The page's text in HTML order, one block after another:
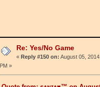
Re: Yes/No Game
« Reply #150 on: August 05,
PM »